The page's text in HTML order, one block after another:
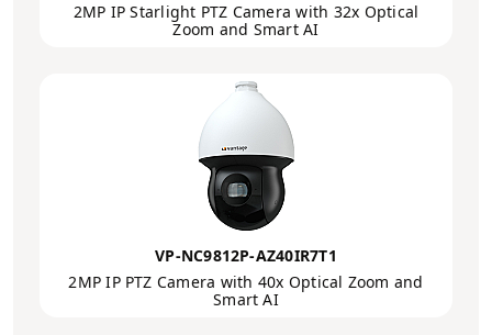
2MP IP Starlight PTZ Camera with 32x Optical
Zoom and Smart AI
VP-NC9812P-AZ40IR7T1
2MP IP PTZ Camera with 40x Optical Zoom and
Smart AI